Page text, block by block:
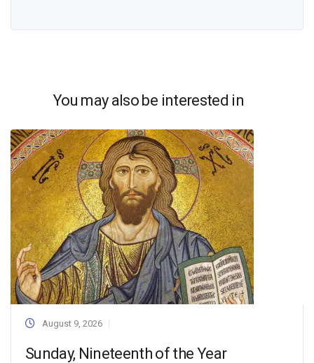
You may also be interested in
August 9, 2026
Sunday, Nineteenth of the Year